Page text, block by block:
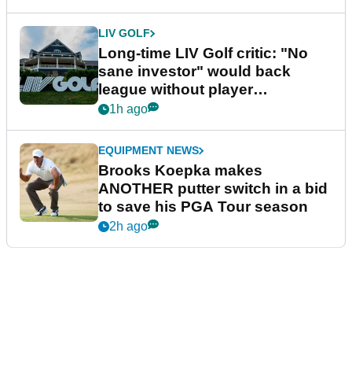
LIV GOLF
Long-time LIV Golf critic: "No
sane investor" would back
league without player
guarantees
1h ago
EQUIPMENT NEWS
Brooks Koepka makes
ANOTHER putter switch in a bid
to save his PGA Tour season
2h ago